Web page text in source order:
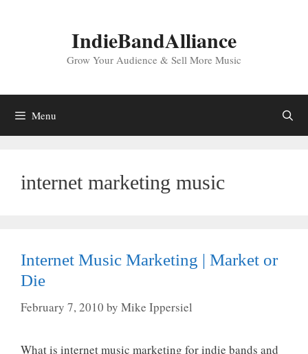
IndieBandAlliance
Grow Your Audience & Sell More Music
Menu
internet marketing music
Internet Music Marketing | Market or
Die
February 7, 2010 by Mike Ippersiel
What is internet music marketing for indie bands and